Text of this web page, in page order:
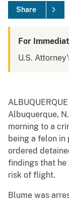
Share
For
U.S.
Albuquerque,
morning to a
being a felon
ordered
findings that he
risk of flight.
Blume was